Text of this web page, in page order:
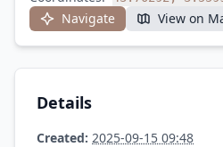
Navigate View on
Details
Created: 2025-09-15 09:48